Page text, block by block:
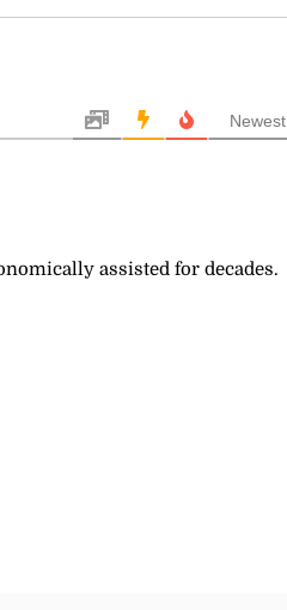
Newest
assisted for decades.